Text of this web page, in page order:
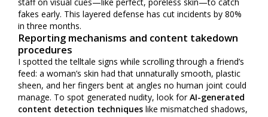
fakes early. This layered defense has cut incidents by 80%
in three months.
Reporting mechanisms and content takedown
procedures
I spotted the telltale signs while scrolling through a friend’s
feed: a woman’s skin had that unnaturally smooth, plastic
sheen, and her fingers bent at angles no human joint could
manage. To spot generated nudity, look forAI-generated
content detection techniques like mismatched shadows,